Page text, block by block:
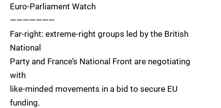
Euro-Parliament Watch
———————
Far-right: extreme-right groups led by the British
National
Party and France’s National Front are negotiating
with
like-minded movements in a bid to secure EU
funding.